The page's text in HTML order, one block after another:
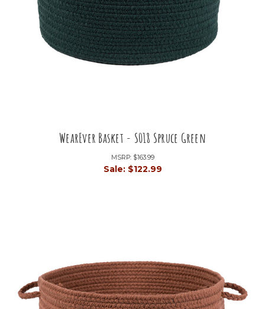
WearEver Basket - S018 Spruce Green
MSRP: $163.99
Sale: $122.99